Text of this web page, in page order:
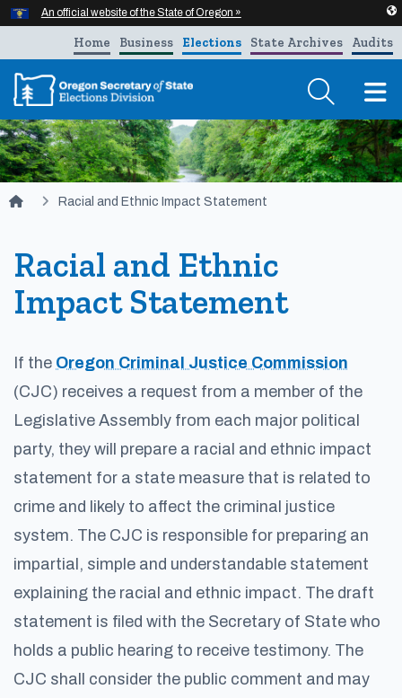
Skip to main content
An official website of the State of Oregon »
Audits
State Archives
Elections
Business
Home
Racial and Ethnic Impact Statement
Racial and Ethnic
Impact Statement
If the Oregon Criminal Justice Commission
(CJC) receives a request from a member of the
Legislative Assembly from each major political
party, they will prepare a racial and ethnic impact
statement for a state measure that is related to
crime and likely to affect the criminal justice
system. The CJC is responsible for preparing an
impartial, simple and understandable statement
explaining the racial and ethnic impact. The draft
statement is filed with the Secretary of State who
holds a public hearing to receive testimony. The
CJC shall consider the public comment and may
Hidden Submit